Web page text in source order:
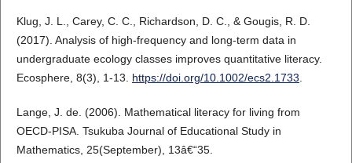
Klug, J. L., Carey, C. C., Richardson, D. C., & Gougis, R. D.
(2017). Analysis of high-frequency and long-term data in
undergraduate ecology classes improves quantitative literacy.
Ecosphere, 8(3), 1-13. https://doi.org/10.1002/ecs2.1733.
Lange, J. de. (2006). Mathematical literacy for living from
OECD-PISA. Tsukuba Journal of Educational Study in
Mathematics, 25(September), 13â€“35.